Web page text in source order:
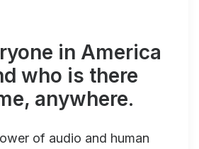
in America
who is there
anywhere.
of audio and human